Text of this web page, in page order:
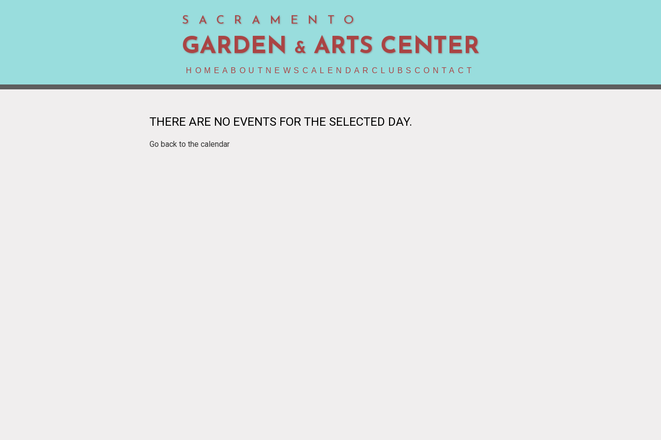
SACRAMENTO
GARDEN &ARTS CENTER
HOME ABOUT NEWS CALENDAR CLUBS CONTACT
THERE ARE NO EVENTS FOR THE SELECTED DAY.
Go back to the calendar